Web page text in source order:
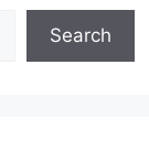
Search